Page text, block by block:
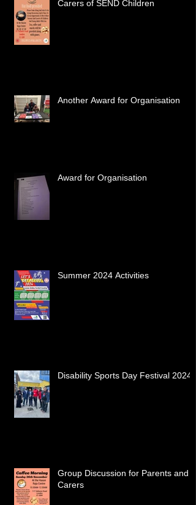
Carers of SEND Children
Another Award for Organisation
Award for Organisation
Summer 2024 Activities
Disability Sports Day Festival 2024
Group Discussion for Parents and
Carers